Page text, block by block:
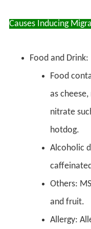
Causes Inducing
Food and Drink:
Food
as
nitrate
hotdog.
Alcoholic
Others:
and fruit.
Allergy: